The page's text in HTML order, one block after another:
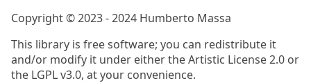
Copyright © 2023 - 2024 Humberto Massa
This library is free software; you can redistribute it
and/or modify it under either the Artistic License 2.0 or
the LGPL v3.0, at your convenience.